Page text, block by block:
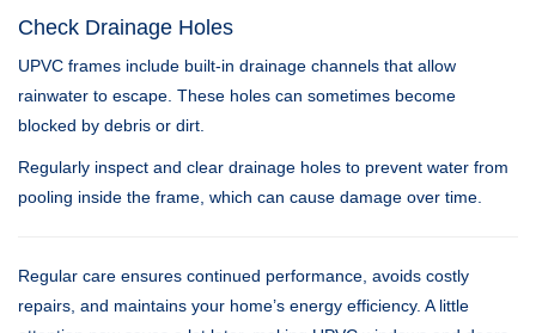
Check Drainage Holes
UPVC frames include built-in drainage channels that allow
rainwater to escape. These holes can sometimes become
blocked by debris or dirt.
Regularly inspect and clear drainage holes to prevent water from
pooling inside the frame, which can cause damage over time.
Regular care ensures continued performance, avoids costly
repairs, and maintains your home’s energy efficiency. A little